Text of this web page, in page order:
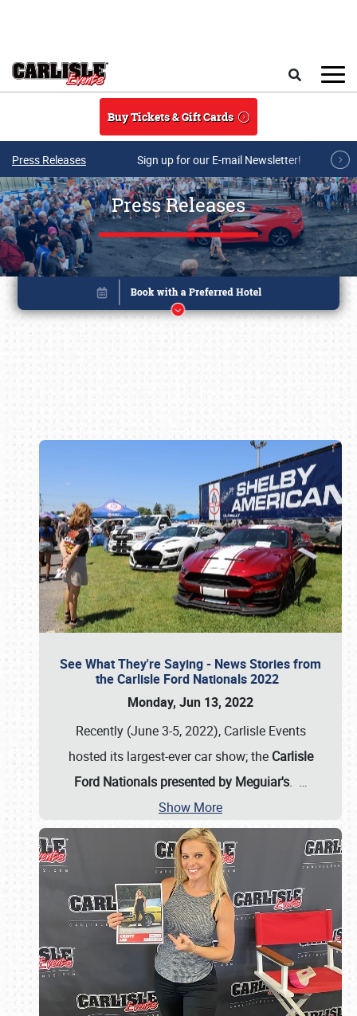
Buy Tickets & Gift Cards
Press Releases Sign up for our E-mail Newsletter!
Press Releases
See What They're Saying - News Stories from
the Carlisle Ford Nationals 2022
Monday, Jun 13, 2022
Recently (June 3-5, 2022), Carlisle Events
hosted its largest-ever car show; the Carlisle
Ford Nationals presented by Meguiar's. …
Show More
Book online or call (800) 216-1876